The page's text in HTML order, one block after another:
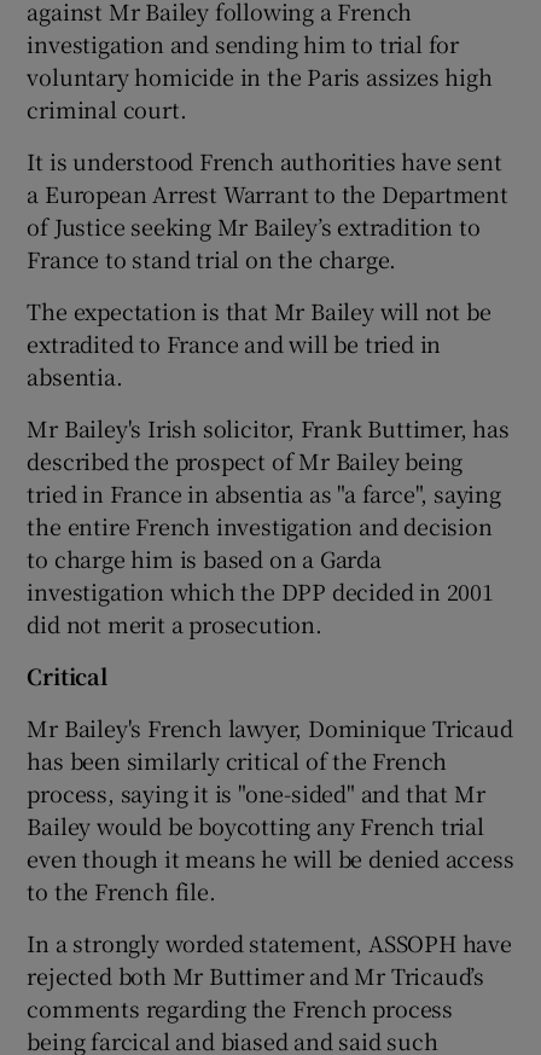
against Mr Bailey following a French
investigation and sending him to trial for
voluntary homicide in the Paris assizes high
criminal court.
It is understood French authorities have sent
a European Arrest Warrant to the Department
of Justice seeking Mr Bailey’s extradition to
France to stand trial on the charge.
The expectation is that Mr Bailey will not be
extradited to France and will be tried in
absentia.
Mr Bailey's Irish solicitor, Frank Buttimer, has
described the prospect of Mr Bailey being
tried in France in absentia as "a farce", saying
the entire French investigation and decision
to charge him is based on a Garda
investigation which the DPP decided in 2001
did not merit a prosecution.
Critical
Mr Bailey's French lawyer, Dominique Tricaud
has been similarly critical of the French
process, saying it is "one-sided" and that Mr
Bailey would be boycotting any French trial
even though it means he will be denied access
to the French file.
In a strongly worded statement, ASSOPH have
rejected both Mr Buttimer and Mr Tricaud’s
comments regarding the French process
being farcical and biased and said such